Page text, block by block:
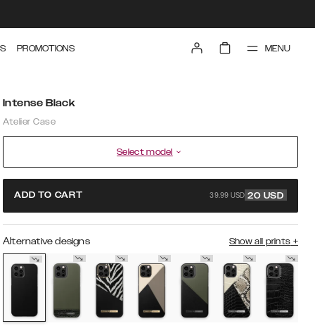
PROMOTIONS MENU
Intense Black
Atelier Case
Select model
ADD TO CART 39.99 USD 20 USD
Alternative designs Show all prints +